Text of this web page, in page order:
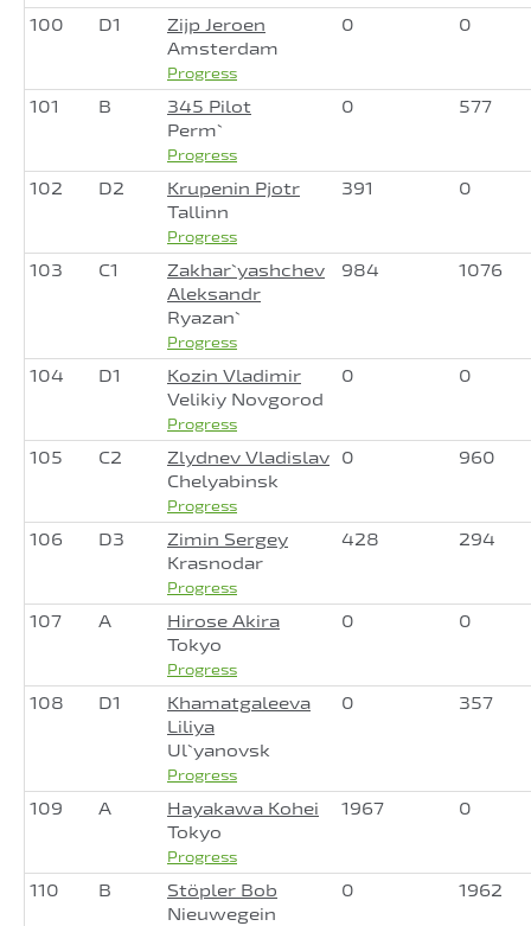
100 D1
Zijp Jeroen
Amsterdam
Progress
0 0
101 B
345 Pilot
Perm`
Progress
0 577
102 D2
Krupenin Pjotr
Tallinn
Progress
391 0
103 C1
Zakhar`yashchev
Aleksandr
Ryazan`
Progress
984 1076
104 D1
Kozin Vladimir
Velikiy Novgorod
Progress
0 0
105 C2
Zlydnev Vladislav
Chelyabinsk
Progress
0 960
106 D3
Zimin Sergey
Krasnodar
Progress
428 294
107 A
Hirose Akira
Tokyo
Progress
0 0
108 D1
Khamatgaleeva
Liliya
Ul`yanovsk
Progress
0 357
109 A
Hayakawa Kohei
Tokyo
Progress
1967 0
110 B
Stöpler Bob
Nieuwegein
0 1962